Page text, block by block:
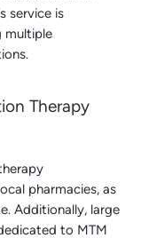
service is
multiple
Therapy
pharmacies, as
Additionally, large
to MTM